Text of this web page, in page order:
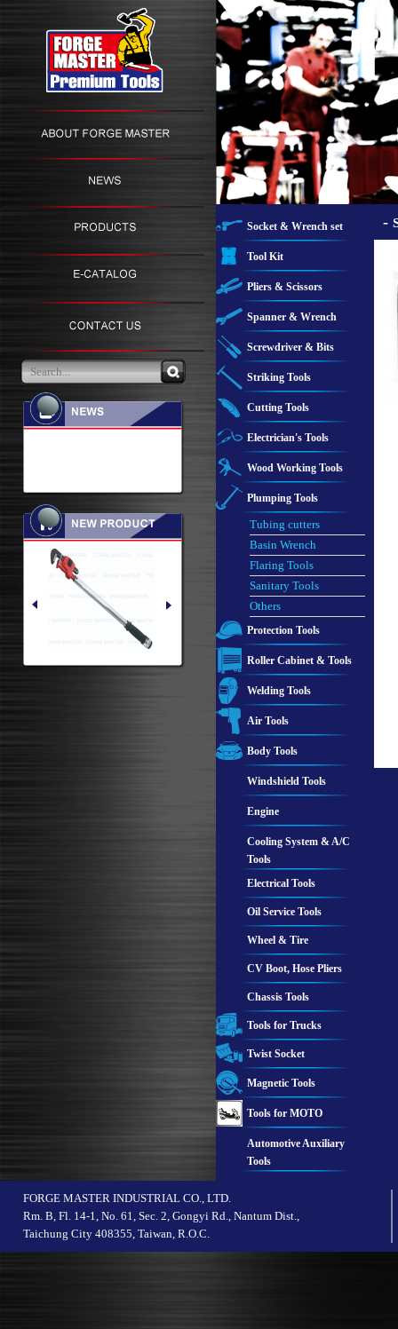
Socket & Wrench set
Tool Kit
Pliers & Scissors
Spanner & Wrench
Screwdriver & Bits
Striking Tools
Cutting Tools
Electrician's Tools
Wood Working Tools
Plumping Tools
Tubing cutters
Basin Wrench
Flaring Tools
Sanitary Tools
Others
Protection Tools
Roller Cabinet & Tools
Welding Tools
Air Tools
Body Tools
Windshield Tools
Engine
Cooling System & A/C
Tools
Electrical Tools
Oil Service Tools
Wheel & Tire
CV Boot, Hose Pliers
Chassis Tools
Tools for Trucks
Twist Socket
Magnetic Tools
Tools for MOTO
Automotive Auxiliary
Tools
-
FORGE MASTER INDUSTRIAL CO., LTD.
Rm. B, Fl. 14-1, No. 61, Sec. 2, Gongyi Rd., Nantum Dist.,
Taichung City 408355, Taiwan, R.O.C.